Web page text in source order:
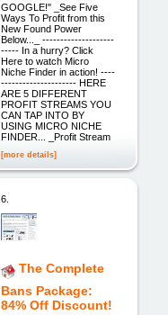
GOOGLE!" _See Five
Ways To Profit from this
New Found Power
Below..._ --------------------
----- In a hurry? Click
Here to watch Micro
Niche Finder in action! ----
--------------------- HERE
ARE 5 DIFFERENT
PROFIT STREAMS YOU
CAN TAP INTO BY
USING MICRO NICHE
FINDER... _Profit Stream
[more details]
6.
The Complete
Bans Package:
84% Off Discount!